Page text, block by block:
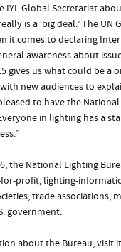
IYL Global Secretariat
is a ‘big deal.’ The UN
it comes to declaring
awareness about
gives us what could be a
new audiences to
to have the
in lighting has a
the National Lighting
profit, lighting-
trade associations,
government.
about the Bureau, visit